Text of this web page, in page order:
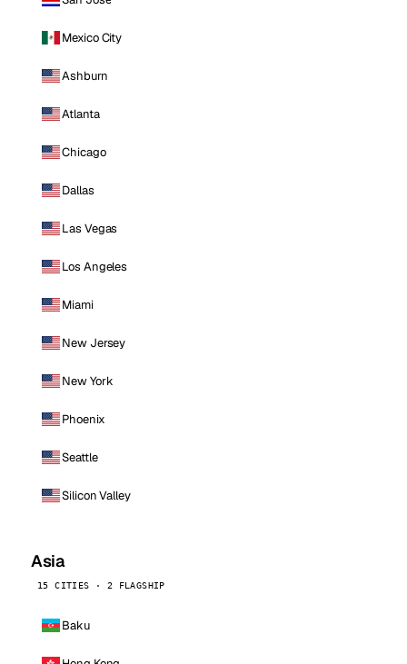
Mexico City
Ashburn
Atlanta
Chicago
Dallas
Las Vegas
Los Angeles
Miami
New Jersey
New York
Phoenix
Seattle
Silicon Valley
Asia
15 CITIES · 2 FLAGSHIP
Baku